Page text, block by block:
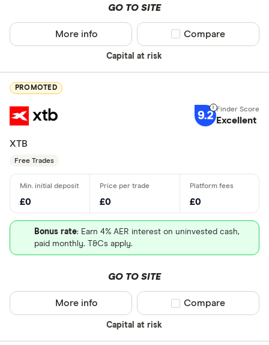
GO TO SITE
Capital at risk
More info Compare product
Compare
PROMOTED
9.2 Excellent
XTB
Free Trades
£0 £0 £0
Bonus rate: Earn 4% AER interest on uninvested cash,
paid monthly. T&Cs apply.
GO TO SITE
Capital at risk
More info Compare product
Compare